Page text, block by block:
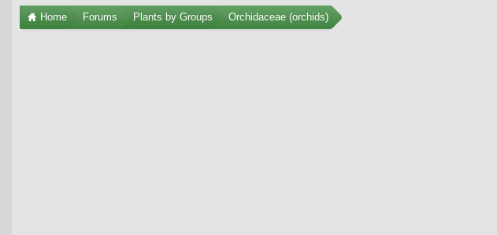
Home Forums Plants by Groups Orchidaceae (orchids)